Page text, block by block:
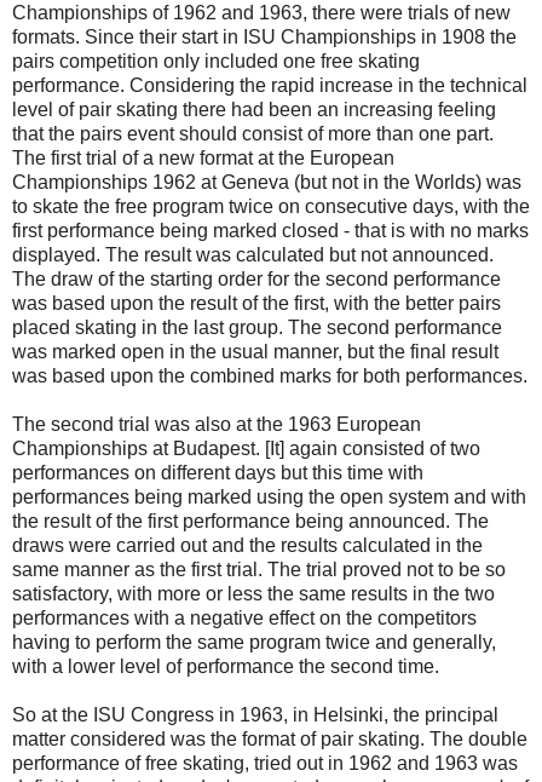
Championships of 1962 and 1963, there were trials of new
formats. Since their start in ISU Championships in 1908 the
pairs competition only included one free skating
performance. Considering the rapid increase in the technical
level of pair skating there had been an increasing feeling
that the pairs event should consist of more than one part.
The first trial of a new format at the European
Championships 1962 at Geneva (but not in the Worlds) was
to skate the free program twice on consecutive days, with the
first performance being marked closed - that is with no marks
displayed. The result was calculated but not announced.
The draw of the starting order for the second performance
was based upon the result of the first, with the better pairs
placed skating in the last group. The second performance
was marked open in the usual manner, but the final result
was based upon the combined marks for both performances.
The second trial was also at the 1963 European
Championships at Budapest. [It] again consisted of two
performances on different days but this time with
performances being marked using the open system and with
the result of the first performance being announced. The
draws were carried out and the results calculated in the
same manner as the first trial. The trial proved not to be so
satisfactory, with more or less the same results in the two
performances with a negative effect on the competitors
having to perform the same program twice and generally,
with a lower level of performance the second time.
So at the ISU Congress in 1963, in Helsinki, the principal
matter considered was the format of pair skating. The double
performance of free skating, tried out in 1962 and 1963 was